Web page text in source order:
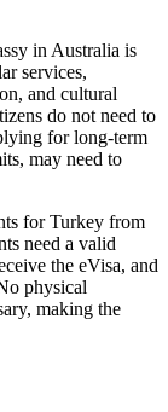
in Australia is
services,
and cultural
do not need to
for long-term
may need to
for Turkey from
need a valid
the eVisa, and
physical
making the